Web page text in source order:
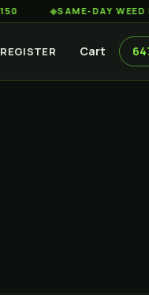
◆SAME-DAY WEED
REGISTER Cart